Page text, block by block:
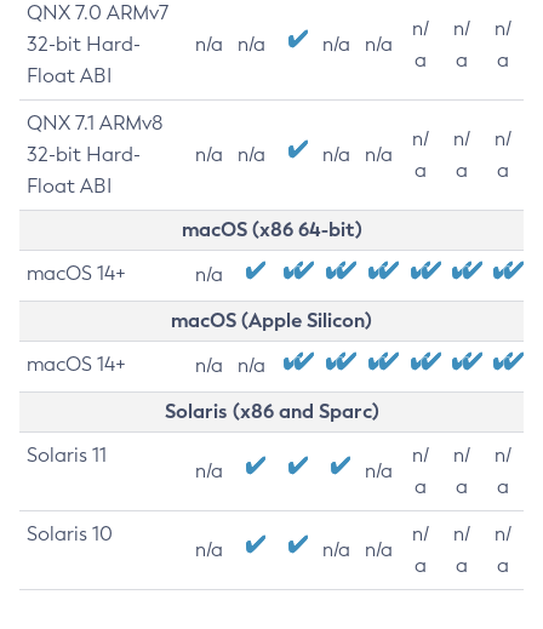
QNX 7.0 ARMv7
32-bit Hard-
Float ABI
n/a n/a n/a n/a
n/
a
n/
a
n/
a
QNX 7.1 ARMv8
32-bit Hard-
Float ABI
n/a n/a n/a n/a
n/
a
n/
a
n/
a
macOS (x86 64-bit)
macOS 14+ n/a
macOS (Apple Silicon)
macOS 14+ n/a n/a
Solaris (x86 and Sparc)
Solaris 11
n/a n/a
n/
a
n/
a
n/
a
Solaris 10
n/a n/a n/a
n/
a
n/
a
n/
a